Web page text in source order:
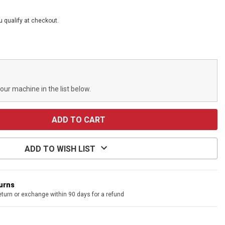
qualify at checkout.
machine in the list below.
ADD TO WISH LIST
or exchange within 90 days for a refund